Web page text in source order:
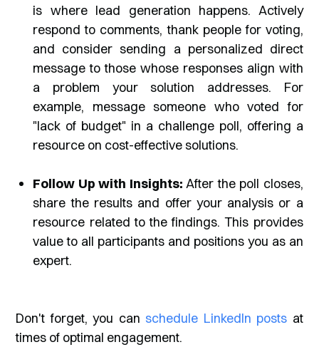
is where lead generation happens. Actively
respond to comments, thank people for voting,
and consider sending a personalized direct
message to those whose responses align with
a problem your solution addresses. For
example, message someone who voted for
"lack of budget" in a challenge poll, offering a
resource on cost-effective solutions.
Follow Up with Insights: After the poll closes,
share the results and offer your analysis or a
resource related to the findings. This provides
value to all participants and positions you as an
expert.
Don't forget, you can schedule LinkedIn posts at
times of optimal engagement.